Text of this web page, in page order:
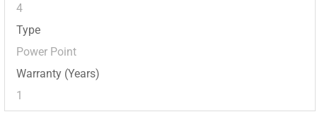
4
Type
Power Point
Warranty (Years)
1